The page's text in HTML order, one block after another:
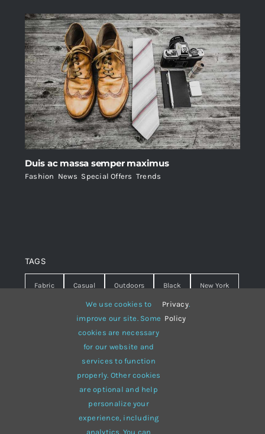
Duis ac massa semper maximus
Fashion News Special Offers Trends
TAGS
Fabric Casual Outdoors Black New York
Warm summer Hipster
White lines sweater
Brown winter
multi-purpose
We use cookies to
improve our site. Some
cookies are necessary
for our website and
services to function
properly. Other cookies
are optional and help
personalize your
experience, including
analytics. You can
Privacy
Policy
.